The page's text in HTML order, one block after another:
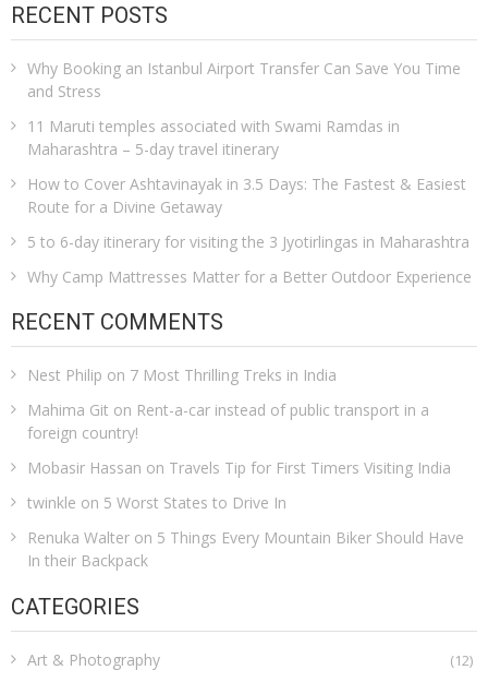
RECENT POSTS
Why Booking an Istanbul Airport Transfer Can Save You Time
and Stress
11 Maruti temples associated with Swami Ramdas in
Maharashtra – 5-day travel itinerary
How to Cover Ashtavinayak in 3.5 Days: The Fastest & Easiest
Route for a Divine Getaway
5 to 6-day itinerary for visiting the 3 Jyotirlingas in Maharashtra
Why Camp Mattresses Matter for a Better Outdoor Experience
RECENT COMMENTS
Nest Philip on 7 Most Thrilling Treks in India
Mahima Git on Rent-a-car instead of public transport in a
foreign country!
Mobasir Hassan on Travels Tip for First Timers Visiting India
twinkle on 5 Worst States to Drive In
Renuka Walter on 5 Things Every Mountain Biker Should Have
In their Backpack
CATEGORIES
Art & Photography (12)